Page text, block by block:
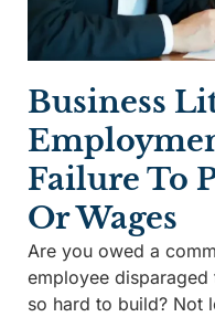
Business
Failure To
Or Wages
Are you owed a
employee
so hard to build? Not